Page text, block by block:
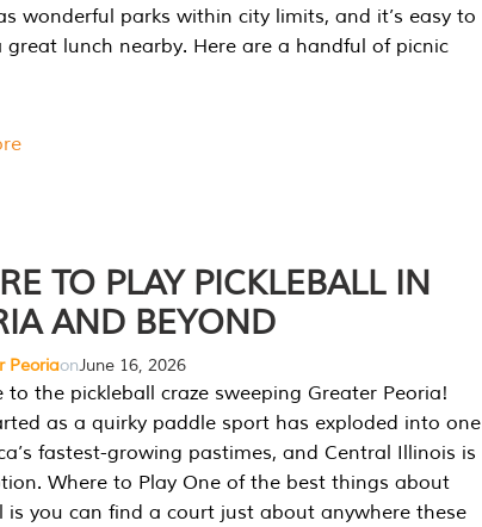
wonderful parks within city limits, and it’s easy to
great lunch nearby. Here are a handful of picnic
TO PLAY PICKLEBALL IN
AND BEYOND
PeoriaonJune 16, 2026
to the pickleball craze sweeping Greater Peoria!
as a quirky paddle sport has exploded into one
fastest-growing pastimes, and Central Illinois is
Where to Play One of the best things about
is you can find a court just about anywhere these